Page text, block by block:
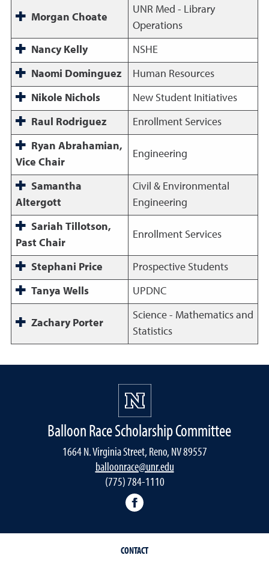
Morgan Choate
UNR Med - Library
Operations
Nancy Kelly NSHE
Naomi Dominguez Human Resources
Nikole Nichols New Student Initiatives
Raul Rodriguez Enrollment Services
Ryan Abrahamian,
Vice Chair
Engineering
Samantha
Altergott
Civil & Environmental
Engineering
Sariah Tillotson,
Past Chair
Enrollment Services
Stephani Price Prospective Students
Tanya Wells UPDNC
Zachary Porter
Science - Mathematics and
Statistics
Balloon Race Scholarship Committee
1664 N. Virginia Street, Reno, NV 89557
balloonrace@unr.edu
(775) 784-1110
CONTACT